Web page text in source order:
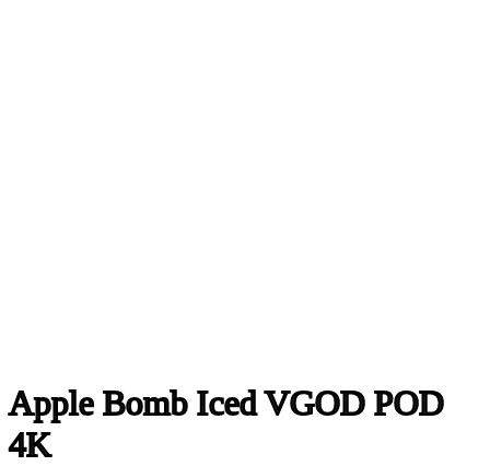
Apple Bomb Iced VGOD POD
4K